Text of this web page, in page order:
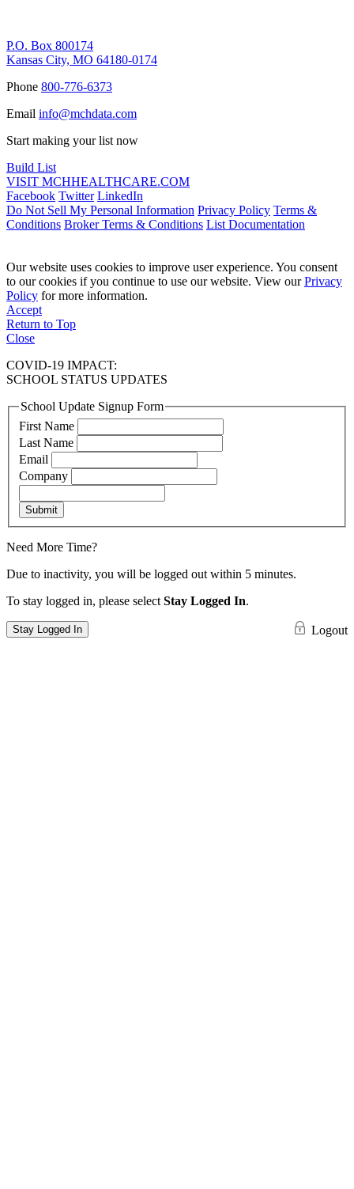
P.O. Box 800174
Kansas City, MO 64180-0174
Phone 800-776-6373
Email info@mchdata.com
Start making your list now
Build List
VISIT MCHHEALTHCARE.COM
Facebook Twitter LinkedIn
Do Not Sell My Personal Information Privacy Policy Terms &
Conditions Broker Terms & Conditions List Documentation
Our website uses cookies to improve user experience. You consent
to our cookies if you continue to use our website. View ourPrivacy
Policy for more information.
Accept
Return to Top
Close
COVID-19 IMPACT:
SCHOOL STATUS UPDATES
School Update Signup Form
First Name
Last Name
Email
Company
Submit
Need More Time?
Due to inactivity, you will be logged out within 5 minutes.
To stay logged in, please select Stay Logged In.
Stay Logged In Logout